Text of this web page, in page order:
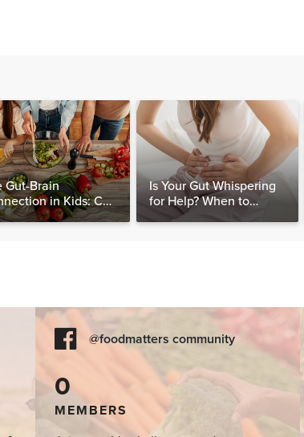
Gut-Brain
in Kids: Can
Really Help Heal
Is Your Gut Whispering
for Help? When to
Consider Testing for
@foodmatters community
0
MEMBERS